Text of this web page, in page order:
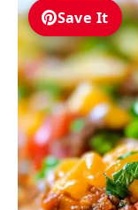
Save It